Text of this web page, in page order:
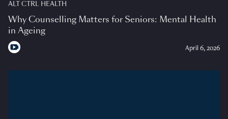
ALT CTRL HEALTH
Why Counselling Matters for Seniors: Mental Health
in Ageing
April 6, 2026